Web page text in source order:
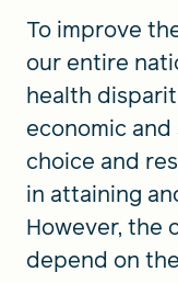
To improve
our entire
health
economic
choice and
in attaining
However, the
depend on